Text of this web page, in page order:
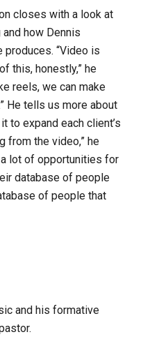
closes with a look at
how Dennis
“Video is
this, honestly,” he
reels, we can make
He tells us more about
to expand each client’s
from the video,” he
lot of opportunities for
database of people
of people that
and his formative